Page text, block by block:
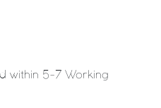
within 5-7 Working